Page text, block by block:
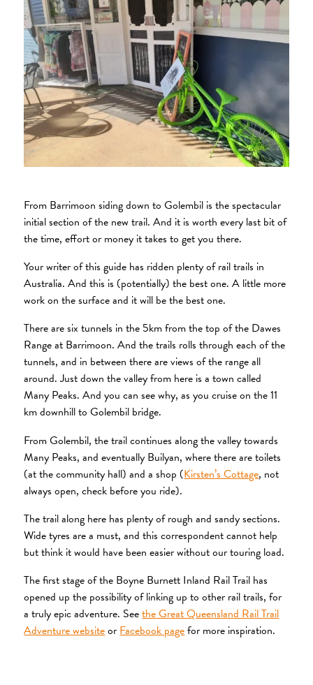
From Barrimoon siding down to Golembil is the spectacular
initial section of the new trail. And it is worth every last bit of
the time, effort or money it takes to get you there.
Your writer of this guide has ridden plenty of rail trails in
Australia. And this is (potentially) the best one. A little more
work on the surface and it will be the best one.
There are six tunnels in the 5km from the top of the Dawes
Range at Barrimoon. And the trails rolls through each of the
tunnels, and in between there are views of the range all
around. Just down the valley from here is a town called
Many Peaks. And you can see why, as you cruise on the 11
km downhill to Golembil bridge.
From Golembil, the trail continues along the valley towards
Many Peaks, and eventually Builyan, where there are toilets
(at the community hall) and a shop (Kirsten’s Cottage, not
always open, check before you ride).
The trail along here has plenty of rough and sandy sections.
Wide tyres are a must, and this correspondent cannot help
but think it would have been easier without our touring load.
The first stage of the Boyne Burnett Inland Rail Trail has
opened up the possibility of linking up to other rail trails, for
a truly epic adventure. Seethe Great Queensland Rail Trail
Adventure websiteorFacebook pagefor more inspiration.